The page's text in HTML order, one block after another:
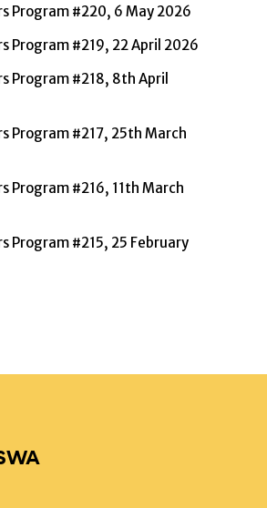
Program #220, 6 May 2026
Program #219, 22 April 2026
Program #218, 8th April
Program #217, 25th March
Program #216, 11th March
Program #215, 25 February